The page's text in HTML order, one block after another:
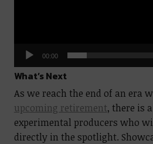
00:00
What’s Next
As we reach the end of an era
upcoming retirement, there is
experimental producers who
directly in the spotlight.